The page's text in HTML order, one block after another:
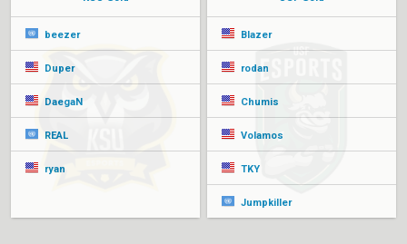
beezer
Duper
DaegaN
REAL
ryan
Blazer
rodan
Chumis
Volamos
TKY
Jumpkiller